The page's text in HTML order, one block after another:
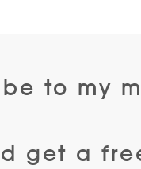
to my
get a